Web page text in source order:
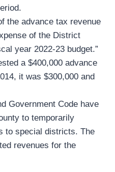
the advance tax revenue
of the District
year 2022-23 budget.”
a $400,000 advance
it was $300,000 and
Government Code have
to temporarily
to special districts. The
revenues for the